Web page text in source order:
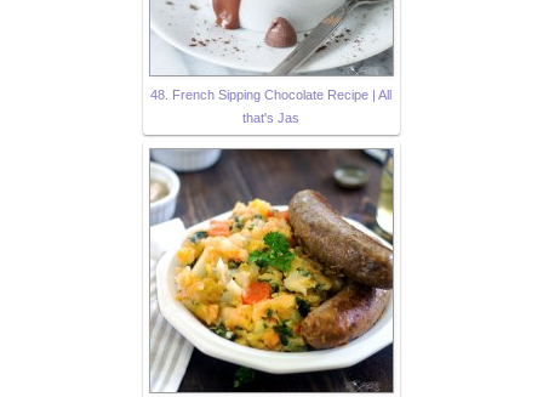
48. French Sipping Chocolate Recipe | All
that's Jas